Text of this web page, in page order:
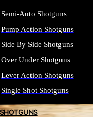
Semi-Auto Shotguns
Pump Action Shotguns
Side By Side Shotguns
Over Under Shotguns
Lever Action Shotguns
Single Shot Shotguns